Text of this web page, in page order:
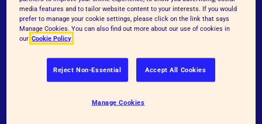
potentially cause pain, suffering, distress and
lasting harm. It is an inefficient process, using
large numbers of animals to produce a single
individual with the desired edit. Despite claims that
these newer GE techniques are much more precise
unpredictable and unintended changes to the
media features and to tailor website content to your interests. If you would
prefer to manage your cookie settings, please click on the link that says
Manage Cookies. You can also find out more about our use of cookies in
our Cookie Policy
Reject Non-Essential Accept All Cookies
Manage Cookies